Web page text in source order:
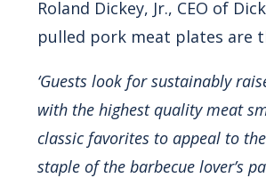
Roland Dickey, Jr., CEO of
pulled pork meat plates are
‘Guests look for sustainably
with the highest quality meat
classic favorites to appeal to
staple of the barbecue lover’s